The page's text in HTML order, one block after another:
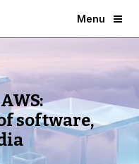
Menu
software,